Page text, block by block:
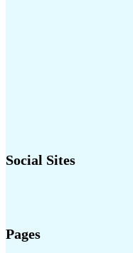
Social Sites
Pages